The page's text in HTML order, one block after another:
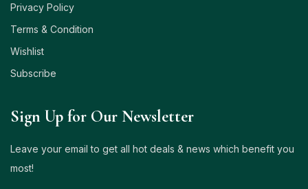
Privacy Policy
Terms & Condition
Wishlist
Subscribe
Sign Up for Our Newsletter
Leave your email to get all hot deals & news which benefit you
most!